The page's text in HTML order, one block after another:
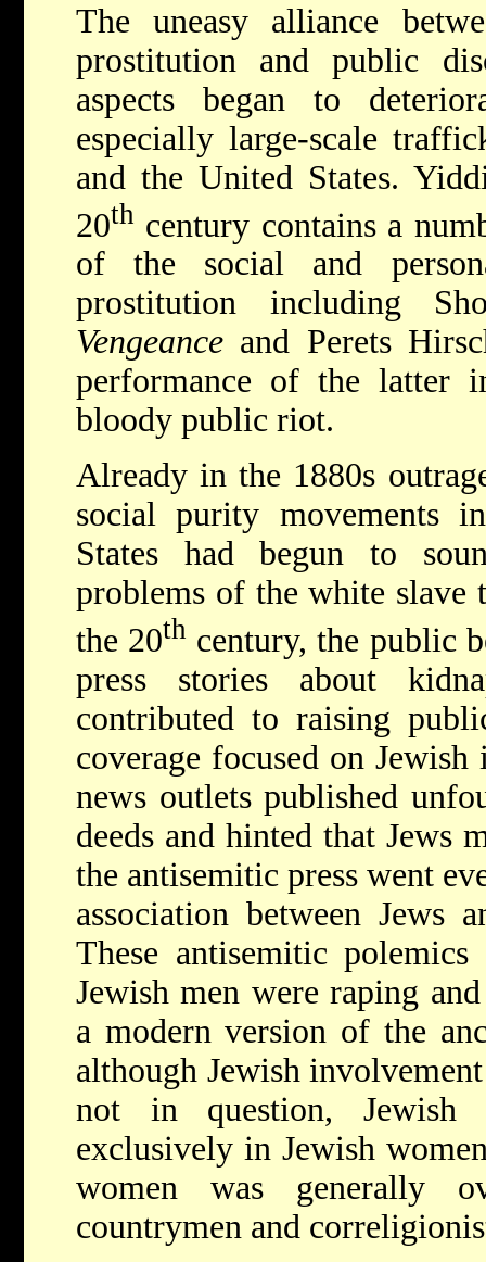
The uneasy alliance
prostitution and public
aspects began to
especially large-scale
and the United States.
20th century contains a
of the social and
prostitution including
Vengeance and Perets
performance of the latter
bloody public riot.
Already in the 1880s
social purity movements
States had begun to
problems of the white slave
the 20th century, the public
press stories about
contributed to raising
coverage focused on
news outlets published
deeds and hinted that Jews
the antisemitic press went
association between Jews
These antisemitic
Jewish men were raping
a modern version of the
although Jewish
not in question, Jewish
exclusively in Jewish
women was generally
countrymen and